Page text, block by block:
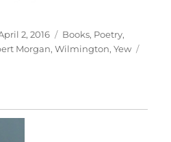
2, 2016 Categories
Books, Poetry,
Morgan,Wilmington,Yew